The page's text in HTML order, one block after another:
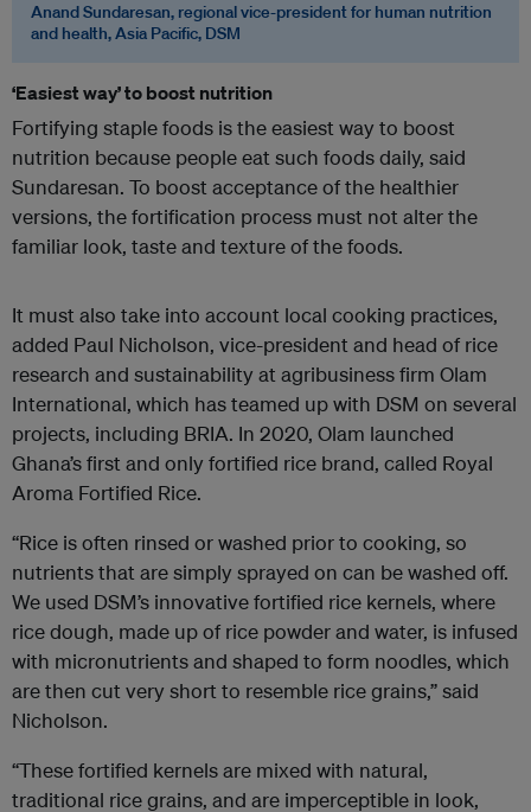
Anand Sundaresan, regional vice-president for human nutrition
and health, Asia Pacific, DSM
‘Easiest way’ to boost nutrition
Fortifying staple foods is the easiest way to boost
nutrition because people eat such foods daily, said
Sundaresan. To boost acceptance of the healthier
versions, the fortification process must not alter the
familiar look, taste and texture of the foods.
It must also take into account local cooking practices,
added Paul Nicholson, vice-president and head of rice
research and sustainability at agribusiness firm Olam
International, which has teamed up with DSM on several
projects, including BRIA. In 2020, Olam launched
Ghana’s first and only fortified rice brand, called Royal
Aroma Fortified Rice.
“Rice is often rinsed or washed prior to cooking, so
nutrients that are simply sprayed on can be washed off.
We used DSM’s innovative fortified rice kernels, where
rice dough, made up of rice powder and water, is infused
with micronutrients and shaped to form noodles, which
are then cut very short to resemble rice grains,” said
Nicholson.
“These fortified kernels are mixed with natural,
traditional rice grains, and are imperceptible in look,